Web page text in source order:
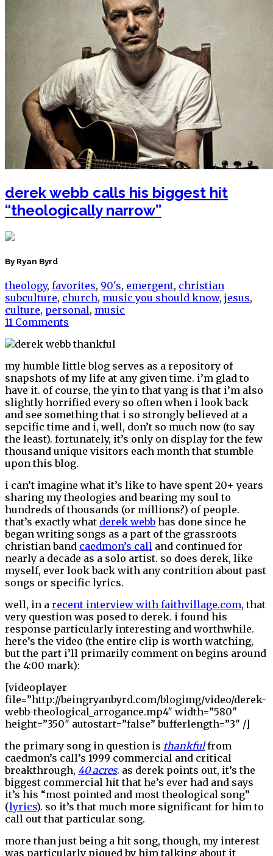
derek webb calls his biggest hit
“theologically narrow”
By Ryan Byrd
theology, favorites, 90's, emergent, christian
subculture, church, music you should know, jesus,
culture, personal, music
11 Comments
my humble little blog serves as a repository of
snapshots of my life at any given time. i’m glad to
have it. of course, the yin to that yang is that i’m also
slightly horrified every so often when i look back
and see something that i so strongly believed at a
sepcific time and i, well, don’t so much now (to say
the least). fortunately, it’s only on display for the few
thousand unique visitors each month that stumble
upon this blog.
i can’t imagine what it’s like to have spent 20+ years
sharing my theologies and bearing my soul to
hundreds of thousands (or millions?) of people.
that’s exactly what derek webb has done since he
began writing songs as a part of the grassroots
christian band caedmon’s call and continued for
nearly a decade as a solo artist. so does derek, like
myself, ever look back with any contrition about past
songs or specific lyrics.
well, in a recent interview with faithvillage.com, that
very question was posed to derek. i found his
response particularly interesting and worthwhile.
here’s the video (the entire clip is worth watching,
but the part i’ll primarily comment on begins around
the 4:00 mark):
[videoplayer
file=”http://beingryanbyrd.com/blogimg/video/derek-
webb-theological_arrogance.mp4″ width=”580″
height=”350″ autostart=”false” bufferlength=”3″ /]
the primary song in question is thankfulfrom
caedmon’s call’s 1999 commercial and critical
breakthrough, 40 acres. as derek points out, it’s the
biggest commercial hit that he’s ever had and says
it’s his “most pointed and most theological song”
(lyrics). so it’s that much more significant for him to
call out that particular song.
more than just being a hit song, though, my interest
was particularly piqued by him talking about it